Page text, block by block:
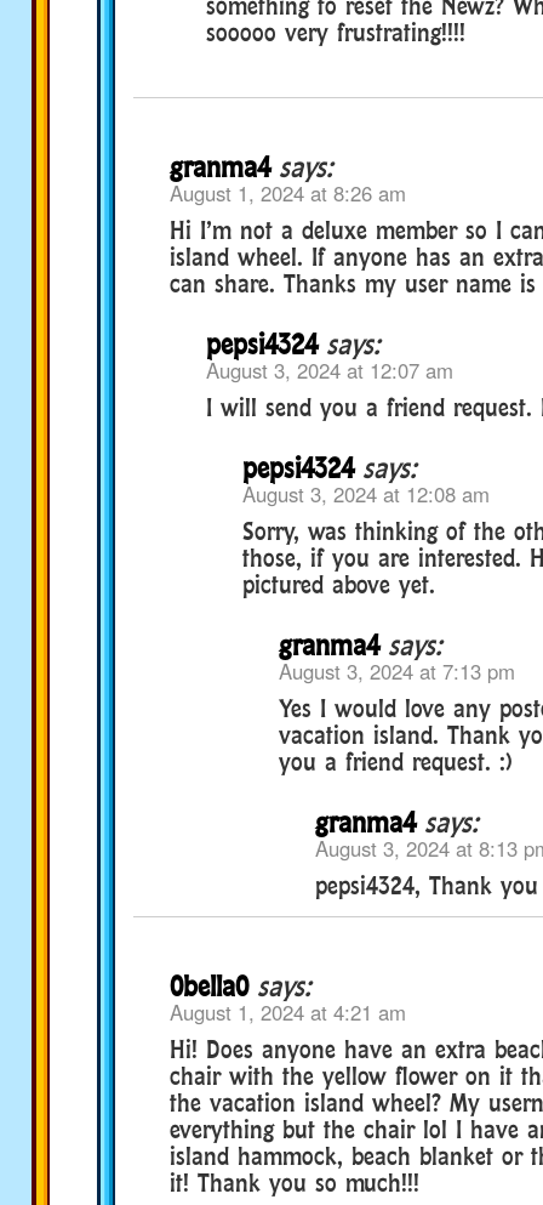
sooooo very frustrating!!!!
granma4 says:
August 1, 2024 at 8:26 am
Hi I’m not a deluxe member so I
island wheel. If anyone has an
can share. Thanks my user name
pepsi4324 says:
August 3, 2024 at 12:07 am
I will send you a friend request.
pepsi4324 says:
August 3, 2024 at 12:08 am
Sorry, was thinking of the
those, if you are interested.
pictured above yet.
granma4 says:
August 3, 2024 at 7:13 pm
Yes I would love any
vacation island. Thank
you a friend request. :)
granma4 says:
August 3, 2024 at 8:13
pepsi4324, Thank
0bella0 says:
August 1, 2024 at 4:21 am
Hi! Does anyone have an extra
chair with the yellow flower on it
the vacation island wheel? My
everything but the chair lol I have
island hammock, beach blanket or
it! Thank you so much!!!